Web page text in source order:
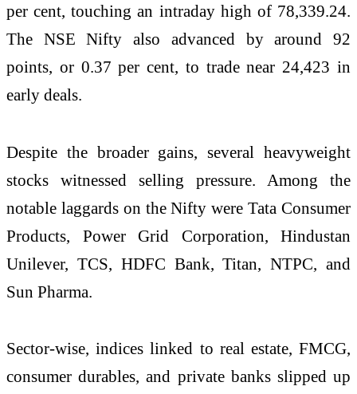
per cent, touching an intraday high of 78,339.24.
The NSE Nifty also advanced by around 92
points, or 0.37 per cent, to trade near 24,423 in
early deals.
Despite the broader gains, several heavyweight
stocks witnessed selling pressure. Among the
notable laggards on the Nifty were Tata Consumer
Products, Power Grid Corporation, Hindustan
Unilever, TCS, HDFC Bank, Titan, NTPC, and
Sun Pharma.
Sector-wise, indices linked to real estate, FMCG,
consumer durables, and private banks slipped up